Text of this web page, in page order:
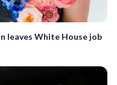
leaves White House job